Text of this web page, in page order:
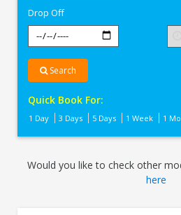
Drop Off
Search
Quick Book For:
1 Day 3 Days 5 Days 1 Week 1
Would you like to check other
here